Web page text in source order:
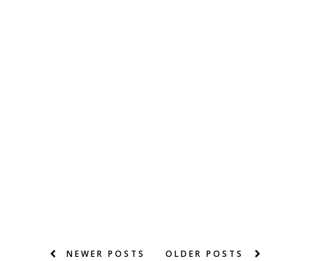
NEWER POSTS OLDER POSTS